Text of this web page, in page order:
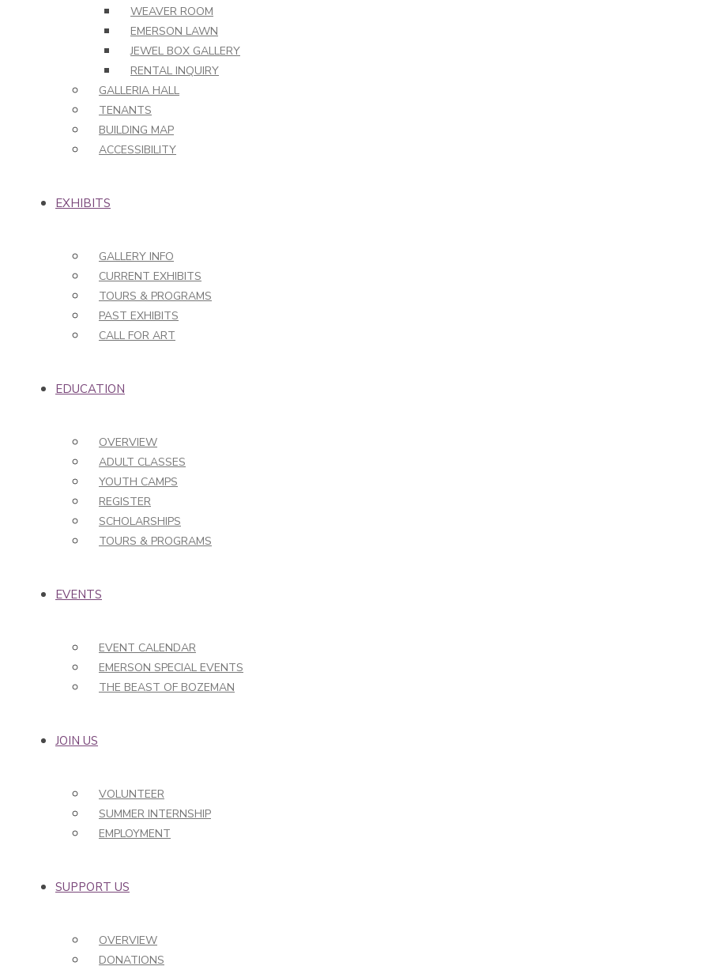
WEAVER ROOM
EMERSON LAWN
JEWEL BOX GALLERY
RENTAL INQUIRY
GALLERIA HALL
TENANTS
BUILDING MAP
ACCESSIBILITY
EXHIBITS
GALLERY INFO
CURRENT EXHIBITS
TOURS & PROGRAMS
PAST EXHIBITS
CALL FOR ART
EDUCATION
OVERVIEW
ADULT CLASSES
YOUTH CAMPS
REGISTER
SCHOLARSHIPS
TOURS & PROGRAMS
EVENTS
EVENT CALENDAR
EMERSON SPECIAL EVENTS
THE BEAST OF BOZEMAN
JOIN US
VOLUNTEER
SUMMER INTERNSHIP
EMPLOYMENT
SUPPORT US
OVERVIEW
DONATIONS